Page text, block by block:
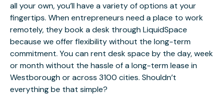
all your own, you’ll have a variety of options at your
fingertips. When entrepreneurs need a place to work
remotely, they book a desk through LiquidSpace
because we offer flexibility without the long-term
commitment. You can rent desk space by the day, week
or month without the hassle of a long-term lease in
Westborough or across 3100 cities. Shouldn’t
everything be that simple?